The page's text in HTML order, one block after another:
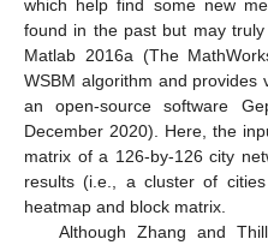
which help find some new
found in the past but may
Matlab 2016a (The
WSBM algorithm and provides
an open-source software
December 2020). Here, the
matrix of a 126-by-126 city
results (i.e., a cluster of
heatmap and block matrix.
Although Zhang and